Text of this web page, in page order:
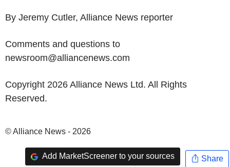
By Jeremy Cutler, Alliance News reporter
Comments and questions to
newsroom@alliancenews.com
Copyright 2026 Alliance News Ltd. All Rights
Reserved.
© Alliance News - 2026
Add MarketScreener to your sources Share